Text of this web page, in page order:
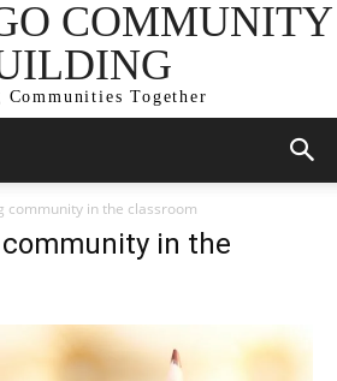
COMMUNITY
Communities Together
community in the classroom
in the